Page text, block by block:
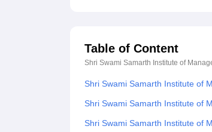
Table of Content
Shri Swami Samarth Institute of
Shri Swami Samarth Institute of
Shri Swami Samarth Institute of
Shri Swami Samarth Institute of